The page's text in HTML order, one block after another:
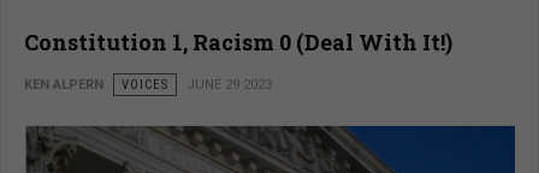
Constitution 1, Racism 0 (Deal With It!)
KEN ALPERN VOICES JUNE 29 2023